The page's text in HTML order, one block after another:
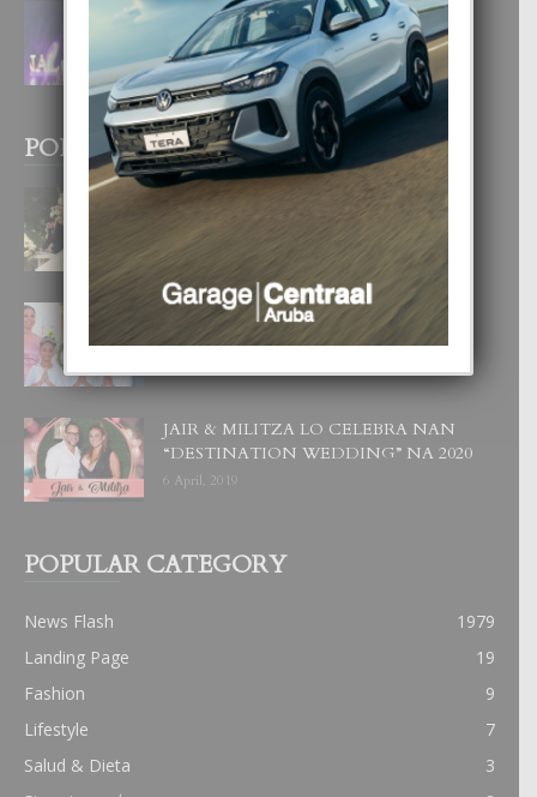
FILIPINA TA GANA SU SEGUNDO
CORONA DI MISS SUPRANATIONAL
1 August, 2026
POPULAR POSTS
BODA MANSUR
UN DIA INOLVIDABEL PA TIALDA,
LIA-SOPHIE Y ZIA-MARIE
JAIR & MILITZA LO CELEBRA NAN
“DESTINATION WEDDING” NA 2020
6 April, 2019
POPULAR CATEGORY
News Flash
1979
Landing Page
19
Fashion
9
Lifestyle
7
Salud & Dieta
3